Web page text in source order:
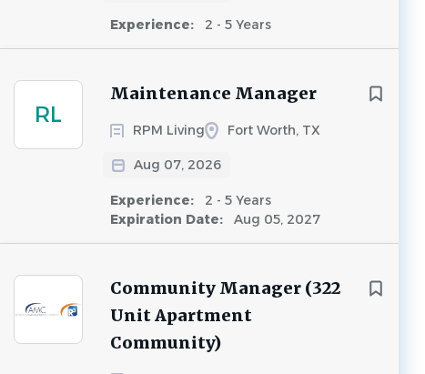
Experience: 2 - 5 Years
RL
Maintenance Manager
RPM Living Fort Worth, TX
Aug 07, 2026
Experience:
2 - 5 Years
Expiration Date:
Aug 05, 2027
Community Manager (322
Unit Apartment
Community)